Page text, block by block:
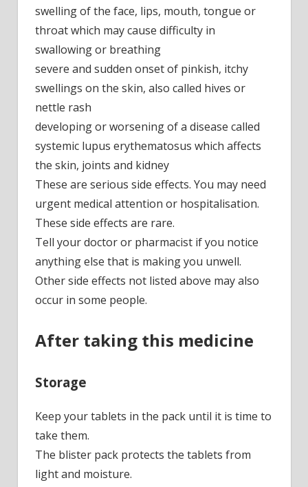
swelling of the face, lips, mouth, tongue or
throat which may cause difficulty in
swallowing or breathing
severe and sudden onset of pinkish, itchy
swellings on the skin, also called hives or
nettle rash
developing or worsening of a disease called
systemic lupus erythematosus which affects
the skin, joints and kidney
These are serious side effects. You may need
urgent medical attention or hospitalisation.
These side effects are rare.
Tell your doctor or pharmacist if you notice
anything else that is making you unwell.
Other side effects not listed above may also
occur in some people.
After taking this medicine
Storage
Keep your tablets in the pack until it is time to
take them.
The blister pack protects the tablets from
light and moisture.